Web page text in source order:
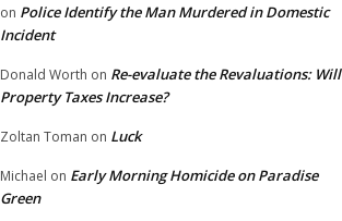
on Police Identify the Man Murdered in Domestic
Incident
Donald Worth on Re-evaluate the Revaluations: Will
Property Taxes Increase?
Zoltan Toman on Luck
Michael on Early Morning Homicide on Paradise
Green